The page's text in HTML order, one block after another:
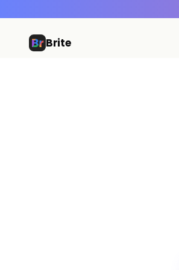
Brite